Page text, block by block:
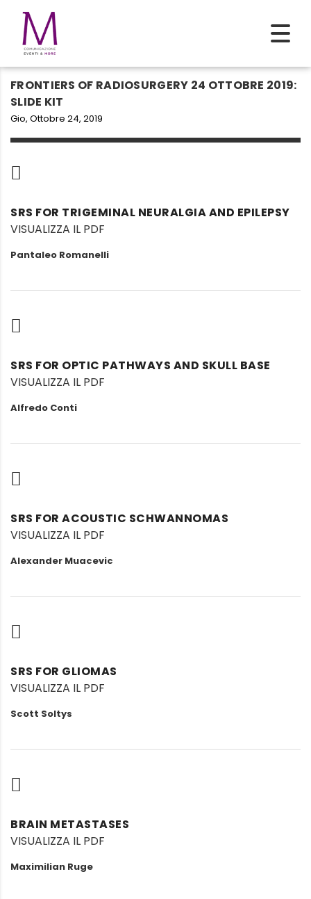
FRONTIERS OF RADIOSURGERY 24 OTTOBRE 2019:
SLIDE KIT
Gio, Ottobre 24, 2019
SRS FOR TRIGEMINAL NEURALGIA AND EPILEPSY
VISUALIZZA IL PDF
Pantaleo Romanelli
SRS FOR OPTIC PATHWAYS AND SKULL BASE
VISUALIZZA IL PDF
Alfredo Conti
SRS FOR ACOUSTIC SCHWANNOMAS
VISUALIZZA IL PDF
Alexander Muacevic
SRS FOR GLIOMAS
VISUALIZZA IL PDF
Scott Soltys
BRAIN METASTASES
VISUALIZZA IL PDF
Maximilian Ruge